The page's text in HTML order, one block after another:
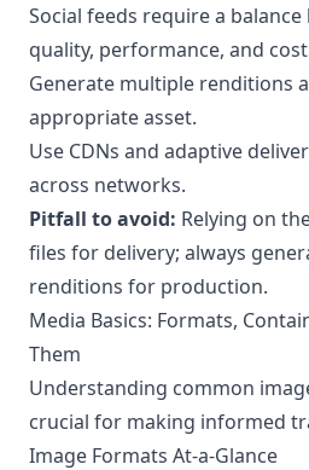
Social feeds require a
quality, performance, and
Generate multiple renditions
appropriate asset.
Use CDNs and adaptive
across networks.
Pitfall to avoid: Relying on
files for delivery; always
renditions for production.
Media Basics: Formats,
Them
Understanding common
crucial for making informed
Image Formats At-a-Glance